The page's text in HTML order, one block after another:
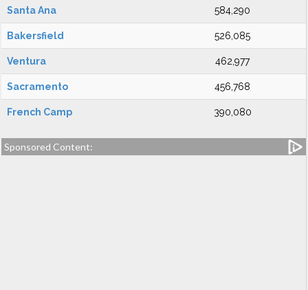
Santa Ana 584,290
Bakersfield 526,085
Ventura 462,977
Sacramento 456,768
French Camp 390,080
Sponsored Content: